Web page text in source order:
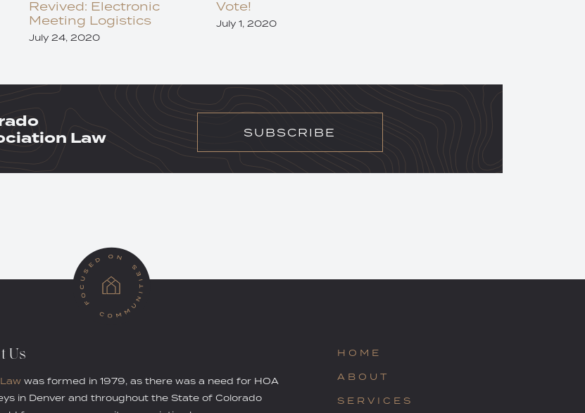
Revived: Electronic
Meeting Logistics
July 24, 2020
Vote!
July 1, 2020
Law
SUBSCRIBE
Us
was formed in 1979, as there was a need for HOA
in Denver and throughout the State of Colorado
HOME
ABOUT
SERVICES